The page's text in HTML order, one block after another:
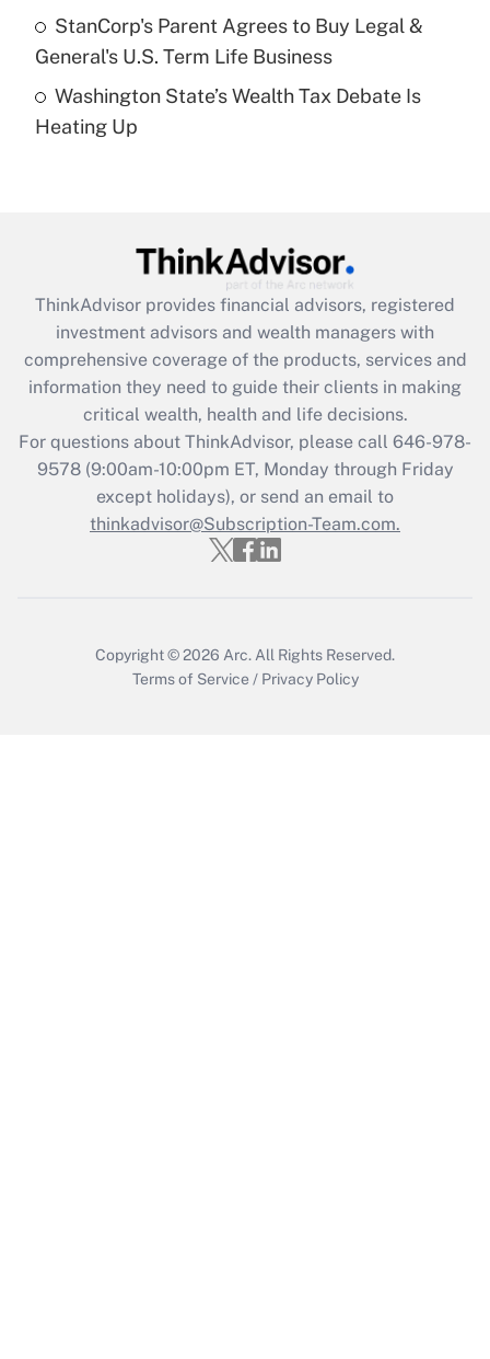
Get Answer
Are remote workers eligible for leave
under the Family and Medical Leave Act
Recently Updated Q&As
What is the CARES Act employee
retention tax credit that was available
during 2020 and 2021?
Get Answer
Recently Updated Q&As
Who must file a return?
Get Answer
StanCorp's Parent Agrees to Buy Legal &
General's U.S. Term Life Business
Washington State’s Wealth Tax Debate Is
Heating Up
ThinkAdvisor provides financial advisors, registered
investment advisors and wealth managers with
comprehensive coverage of the products, services and
information they need to guide their clients in making
critical wealth, health and life decisions.
For questions about ThinkAdvisor, please call 646-978-
9578(9:00am-10:00pm ET, Monday through Friday
except holidays), or send an email to
thinkadvisor@Subscription-Team.com.
Copyright © 2026 Arc. All Rights Reserved.
Terms of Service / Privacy Policy